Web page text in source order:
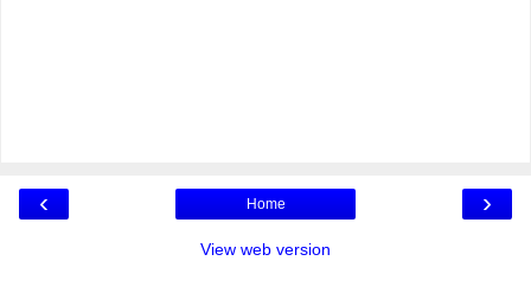
‹ ›
Home
View web version